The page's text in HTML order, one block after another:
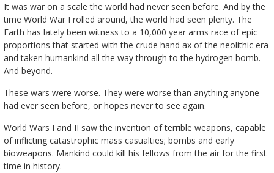
It was war on a scale the world had never seen before. And by the
time World War I rolled around, the world had seen plenty. The
Earth has lately been witness to a 10,000 year arms race of epic
proportions that started with the crude hand ax of the neolithic era
and taken humankind all the way through to the hydrogen bomb.
And beyond.
These wars were worse. They were worse than anything anyone
had ever seen before, or hopes never to see again.
World Wars I and II saw the invention of terrible weapons, capable
of inflicting catastrophic mass casualties; bombs and early
bioweapons. Mankind could kill his fellows from the air for the first
time in history.